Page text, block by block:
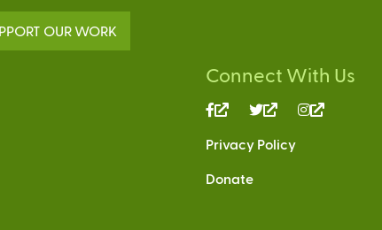
OUR WORK
Connect With Us
(link
external)
(link
external)
Privacy Policy
Donate